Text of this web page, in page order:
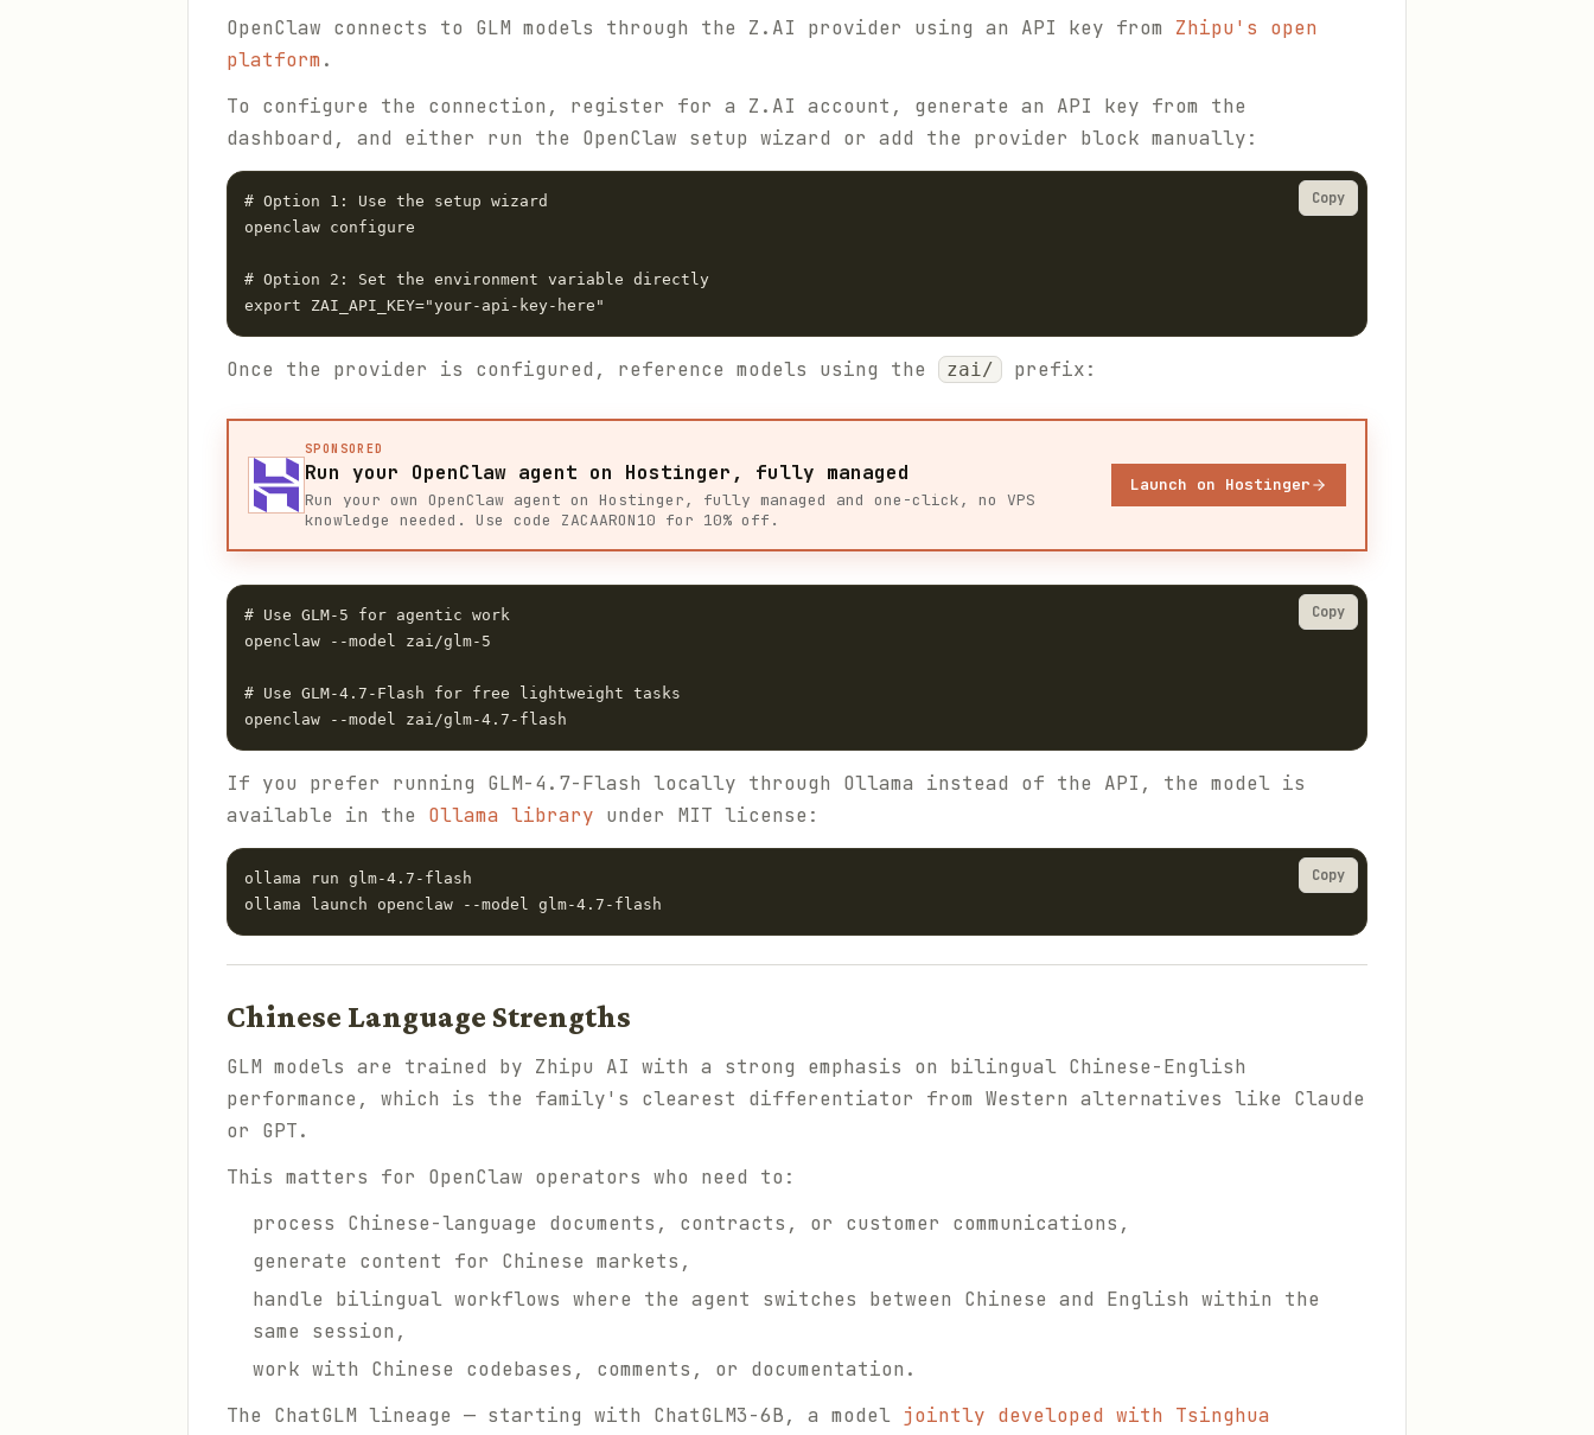
OpenClaw connects to GLM models through the Z.AI provider using an API key from Zhipu's open
platform.
To configure the connection, register for a Z.AI account, generate an API key from the
dashboard, and either run the OpenClaw setup wizard or add the provider block manually:
# Option 1: Use the setup wizard
openclaw configure
# Option 2: Set the environment variable directly
Copy
Once the provider is configured, reference models using the zai/ prefix:
SPONSORED
Run your OpenClaw agent on Hostinger, fully managed
Run your own OpenClaw agent on Hostinger, fully managed and one-click, no VPS
knowledge needed. Use code ZACAARON10 for 10% off.
Launch on Hostinger
# Use GLM-5 for agentic work
openclaw --model zai/glm-5
# Use GLM-4.7-Flash for free lightweight tasks
Copy
If you prefer running GLM-4.7-Flash locally through Ollama instead of the API, the model is
available in the Ollama library under MIT license:
ollama run glm-4.7-flash
Copy
Chinese Language Strengths
GLM models are trained by Zhipu AI with a strong emphasis on bilingual Chinese-English
performance, which is the family's clearest differentiator from Western alternatives like Claude
or GPT.
This matters for OpenClaw operators who need to:
process Chinese-language documents, contracts, or customer communications,
generate content for Chinese markets,
handle bilingual workflows where the agent switches between Chinese and English within the
same session,
work with Chinese codebases, comments, or documentation.
The ChatGLM lineage — starting with ChatGLM3-6B, a model jointly developed with Tsinghua